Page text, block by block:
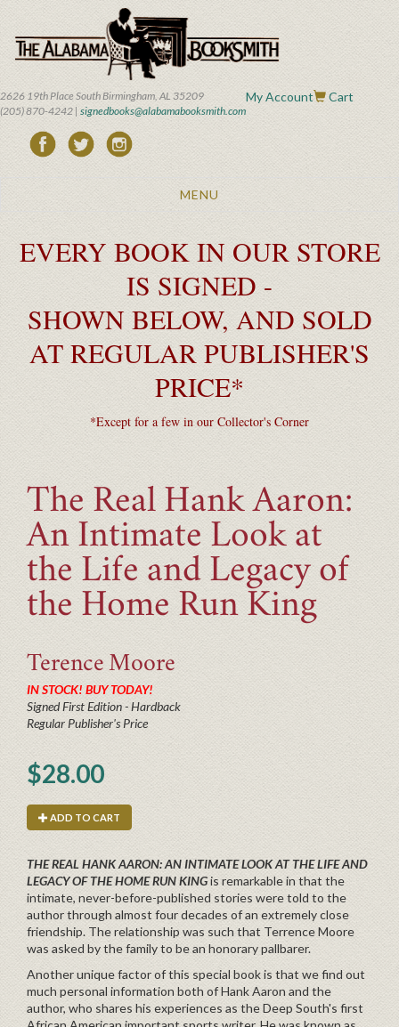
main
content
2626 19th Place South Birmingham, AL 35209
(205) 870-4242 | signedbooks@alabamabooksmith.com
My Account Cart
Toggle
MENU
EVERY BOOK IN OUR STORE
IS SIGNED -
SHOWN BELOW, AND SOLD
AT REGULAR PUBLISHER'S
PRICE*
*Except for a few in our Collector's Corner
The Real Hank Aaron:
An Intimate Look at
the Life and Legacy of
the Home Run King
Terence Moore
IN STOCK! BUY TODAY!
Signed First Edition - Hardback
Regular Publisher's Price
$28.00
ADD TO CART
THE REAL HANK AARON: AN INTIMATE LOOK AT THE LIFE AND
LEGACY OF THE HOME RUN KINGis remarkable in that the
intimate, never-before-published stories were told to the
author through almost four decades of an extremely close
friendship. The relationship was such that Terrence Moore
was asked by the family to be an honorary pallbarer.
Another unique factor of this special book is that we find out
much personal information both of Hank Aaron and the
author, who shares his experiences as the Deep South's first